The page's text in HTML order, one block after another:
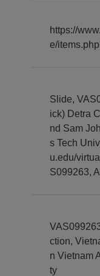
https://
e/
Slide,
ick) Detra
nd Sam
s Tech
u.edu/
S099263,
ction,
n Vietnam
ty